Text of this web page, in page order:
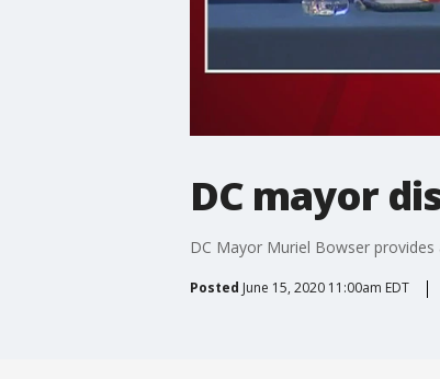
DC mayor
DC Mayor Muriel Bowser
Posted June 15, 2020 11:00am EDT